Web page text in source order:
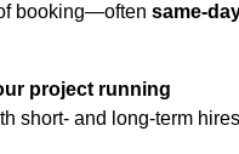
booking—often same-
project running
short- and long-term